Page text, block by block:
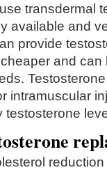
transdermal
available and
provide
and can
intramuscular
testosterone